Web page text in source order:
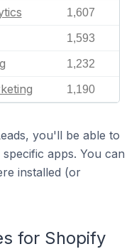
1,607
1,593
1,232
1,190
you'll be able to
apps. You can
installed (or
for Shopify